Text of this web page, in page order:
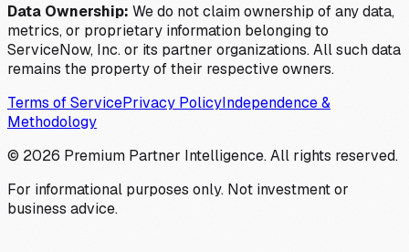
Data Ownership: We do not claim ownership of any data,
metrics, or proprietary information belonging to
ServiceNow, Inc. or its partner organizations. All such data
remains the property of their respective owners.
Terms of ServicePrivacy PolicyIndependence &
Methodology
© 2026 Premium Partner Intelligence. All rights reserved.
For informational purposes only. Not investment or
business advice.